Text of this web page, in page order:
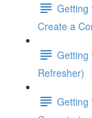
Getting
Create a
Getting
Refresher)
Getting